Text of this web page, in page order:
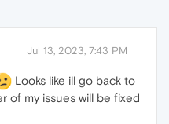
Jul 13, 2023, 7:43 PM
Looks like ill go back to
of my issues will be fixed